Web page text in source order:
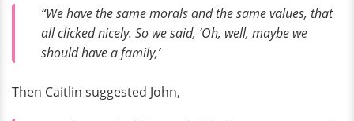
“We have the same morals and the same values, that
all clicked nicely. So we said, ‘Oh, well, maybe we
should have a family,’
Then Caitlin suggested John,